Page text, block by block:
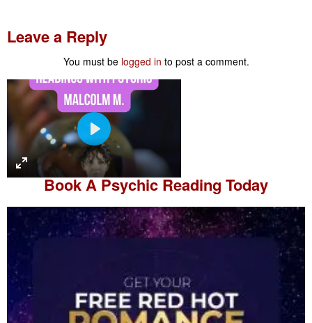
Leave a Reply
You must be logged in to post a comment.
P
l
a
y
Book APsychic Reading Today